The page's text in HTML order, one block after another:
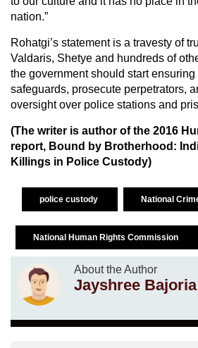
nation.”
Rohatgi’s statement is a travesty of
Valdaris, Shetye and hundreds of
the government should start
safeguards, prosecute perpetrators,
oversight over police stations and
(The writer is author of the 2016
report, Bound by Brotherhood:
Killings in Police Custody)
police custody National
National Human Rights Commission
About the Author
Jayshree Bajoria